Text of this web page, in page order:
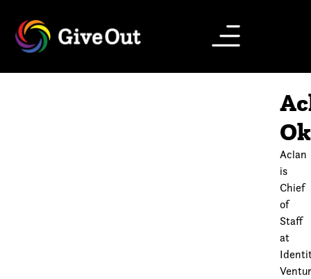
Aclan
is
Chief
of
Staff
at